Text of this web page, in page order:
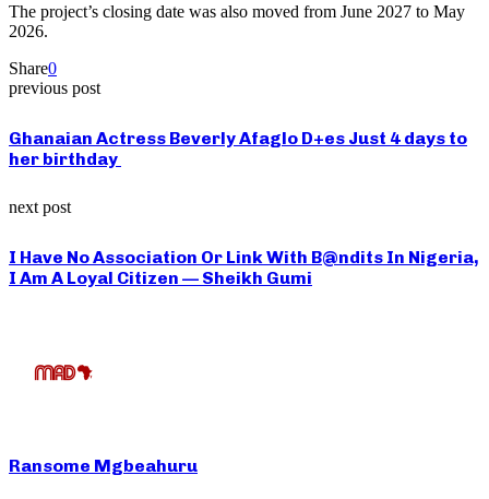
The project’s closing date was also moved from June 2027 to May
2026.
Share0
previous post
Ghanaian Actress Beverly Afaglo D+es Just 4 days to
her birthday
next post
I Have No Association Or Link With B@ndits In Nigeria,
I Am A Loyal Citizen — Sheikh Gumi
Ransome Mgbeahuru